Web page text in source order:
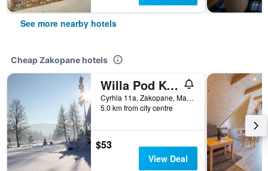
See more nearby hotels
Cheap Zakopane hotels
Willa Pod Kopiencem
Cyrhla 11a, Zakopane, Malopolskie, Poland
5.0 km from city centre
$53
View Deal